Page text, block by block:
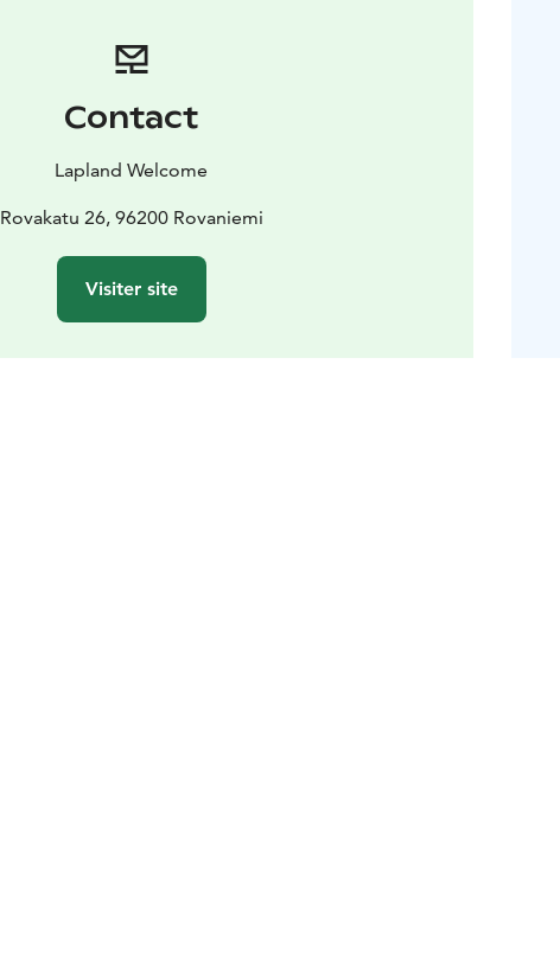
Contact
Lapland Welcome
Rovakatu 26, 96200 Rovaniemi
Visiter site